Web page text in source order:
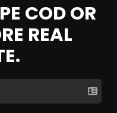
COD OR
REAL